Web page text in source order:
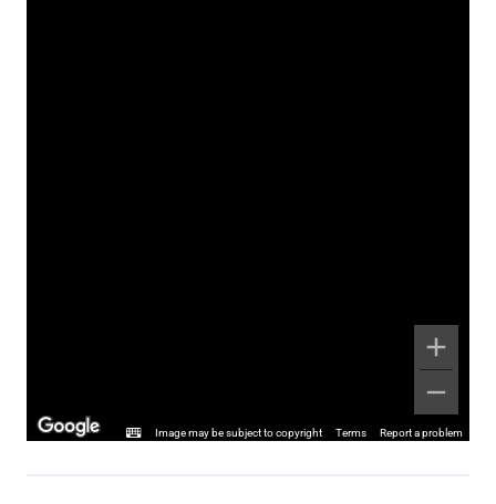
Image may be subject to copyright Terms Report a problem